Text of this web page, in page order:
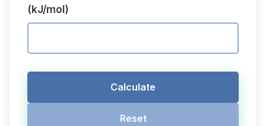
(kJ/mol)
Calculate
Reset